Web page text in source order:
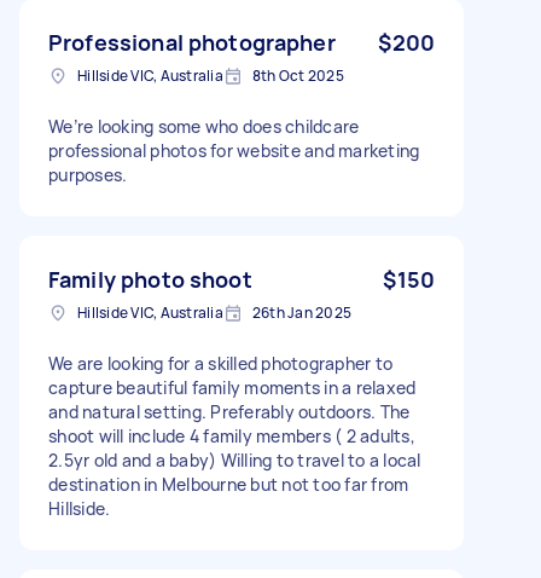
Professional photographer $200
Hillside VIC, Australia 8th Oct 2025
We’re looking some who does childcare
professional photos for website and marketing
purposes.
Family photo shoot $150
Hillside VIC, Australia 26th Jan 2025
We are looking for a skilled photographer to
capture beautiful family moments in a relaxed
and natural setting. Preferably outdoors. The
shoot will include 4 family members ( 2 adults,
2.5yr old and a baby) Willing to travel to a local
destination in Melbourne but not too far from
Hillside.